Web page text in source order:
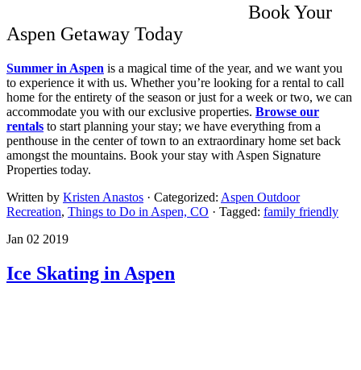
Book Your
Aspen Getaway Today
Summer in Aspen is a magical time of the year, and we want you
to experience it with us. Whether you’re looking for a rental to call
home for the entirety of the season or just for a week or two, we can
accommodate you with our exclusive properties. Browse our
rentals to start planning your stay; we have everything from a
penthouse in the center of town to an extraordinary home set back
amongst the mountains. Book your stay with Aspen Signature
Properties today.
Written by Kristen Anastos · Categorized: Aspen Outdoor
Recreation, Things to Do in Aspen, CO · Tagged: family friendly
Jan 02 2019
Ice Skating in Aspen